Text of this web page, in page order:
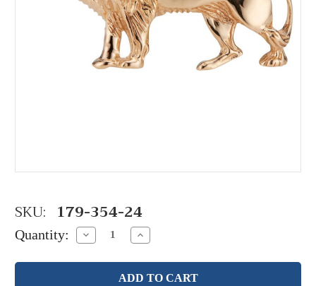
SKU: 179-354-24
Quantity: Decrease
Quantity:
Increase
Quantity: